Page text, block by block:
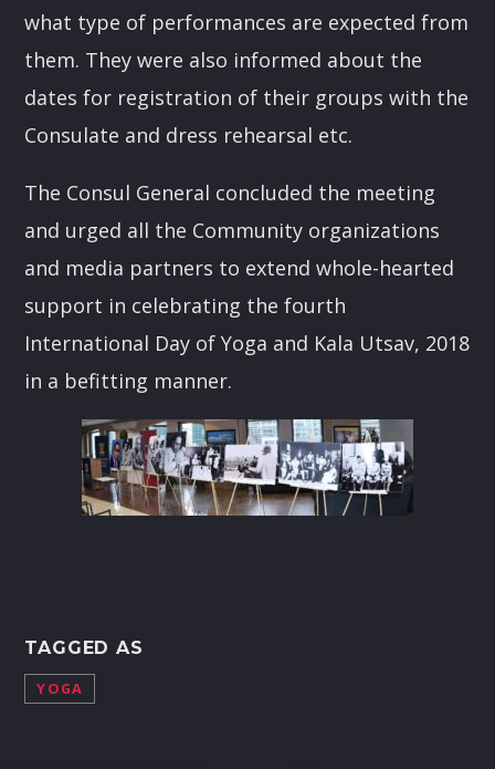
what type of performances are expected from
them. They were also informed about the
dates for registration of their groups with the
Consulate and dress rehearsal etc.
The Consul General concluded the meeting
and urged all the Community organizations
and media partners to extend whole-hearted
support in celebrating the fourth
International Day of Yoga and Kala Utsav, 2018
in a befitting manner.
TAGGED AS
YOGA